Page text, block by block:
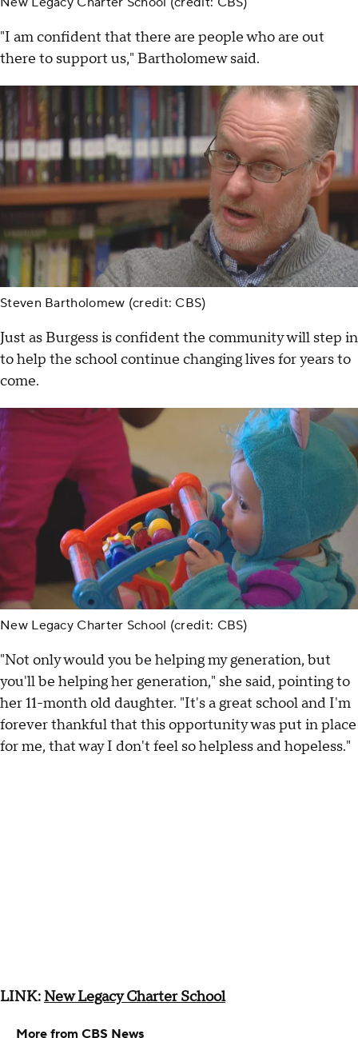
"I am confident that there are people who are out
there to support us," Bartholomew said.
Steven Bartholomew (credit: CBS)
Just as Burgess is confident the community will step in
to help the school continue changing lives for years to
come.
New Legacy Charter School (credit: CBS)
"Not only would you be helping my generation, but
you'll be helping her generation," she said, pointing to
her 11-month old daughter. "It's a great school and I'm
forever thankful that this opportunity was put in place
for me, that way I don't feel so helpless and hopeless."
LINK:New Legacy Charter School
More from CBS News